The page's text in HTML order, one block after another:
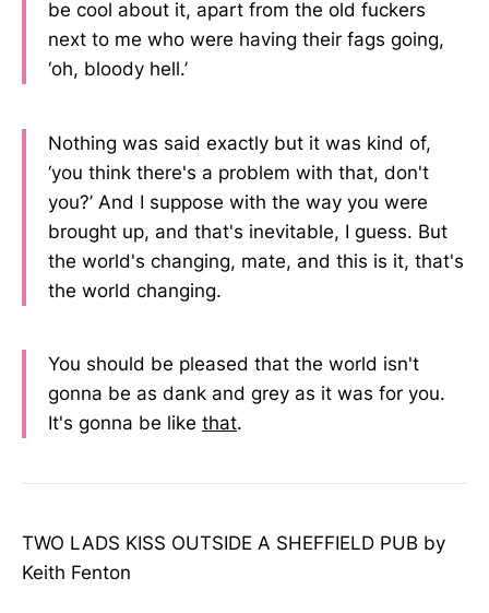
be cool about it, apart from the old fuckers
next to me who were having their fags going,
‘oh, bloody hell.’
Nothing was said exactly but it was kind of,
‘you think there's a problem with that, don't
you?’ And I suppose with the way you were
brought up, and that's inevitable, I guess. But
the world's changing, mate, and this is it, that's
the world changing.
You should be pleased that the world isn't
gonna be as dank and grey as it was for you.
It's gonna be like that.
TWO LADS KISS OUTSIDE A SHEFFIELD PUB by
Keith Fenton